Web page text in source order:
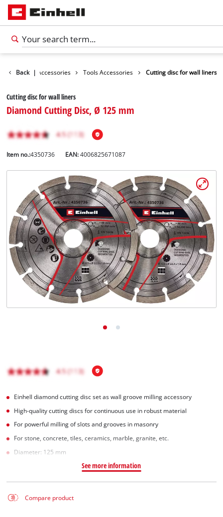
English
ENEnglish
Română
Back | Accessories Tools Accessories Cutting disc for wall liners
Cutting disc for wall liners
Diamond Cutting Disc, Ø 125 mm
Item no.:4350736 EAN:4006825671087
Einhell diamond cutting disc set as wall groove milling accessory
High-quality cutting discs for continuous use in robust material
For powerful milling of slots and grooves in masonry
For stone, concrete, tiles, ceramics, marble, granite, etc.
Diameter: 125 mm
See more information
Compare product